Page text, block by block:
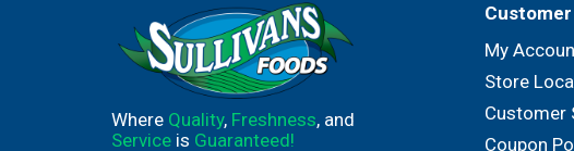
Where Quality, Freshness, and
Service is Guaranteed!
My
Store
Customer
Coupon